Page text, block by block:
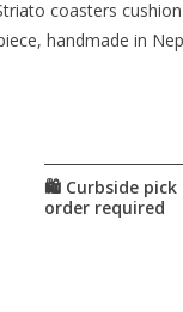
coasters
handmade in